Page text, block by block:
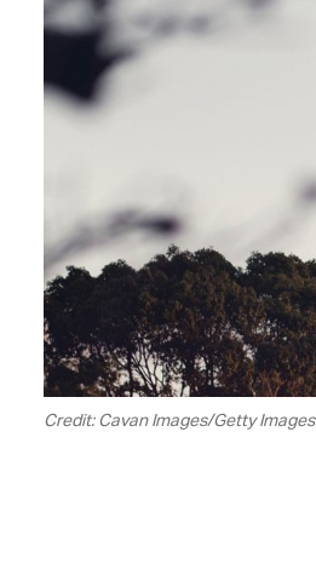
Credit: Cavan Images/Getty Images